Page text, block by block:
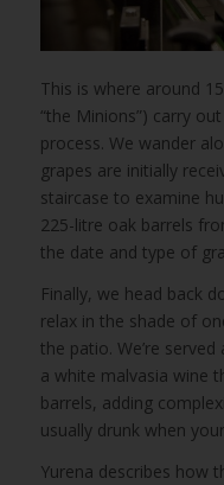
This is where around
“the Minions”) carry
process. We wander
grapes are initially
staircase to examine
225-litre oak barrels
the date and type of
Finally, we head back
relax in the shade of
the patio. We’re
a white malvasia wine
barrels, adding
usually drunk when
Yurena describes how